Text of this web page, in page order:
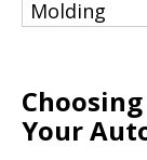
Molding
Your